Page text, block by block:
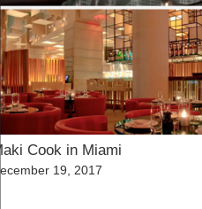
Cook in Miami
19, 2017